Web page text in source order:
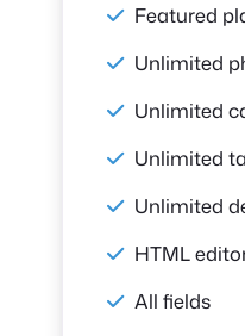
Featured
Unlimited
Unlimited
Unlimited
Unlimited
HTML
All fields